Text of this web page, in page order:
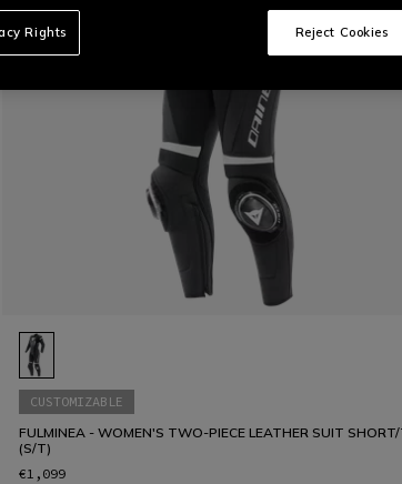
CUSTOMIZABLE
FULMINEA - WOMEN'S TWO-PIECE LEATHER SUIT
(S/T)
€1,099
Rights Reject Cookies